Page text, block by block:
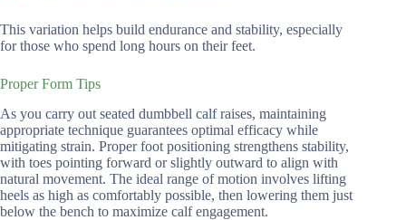
This variation helps build endurance and stability, especially
for those who spend long hours on their feet.
Proper Form Tips
As you carry out seated dumbbell calf raises, maintaining
appropriate technique guarantees optimal efficacy while
mitigating strain. Proper foot positioning strengthens stability,
with toes pointing forward or slightly outward to align with
natural movement. The ideal range of motion involves lifting
heels as high as comfortably possible, then lowering them just
below the bench to maximize calf engagement.